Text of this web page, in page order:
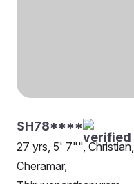
SH78****
27 yrs, 5' 7"", Christian,
Cheramar,